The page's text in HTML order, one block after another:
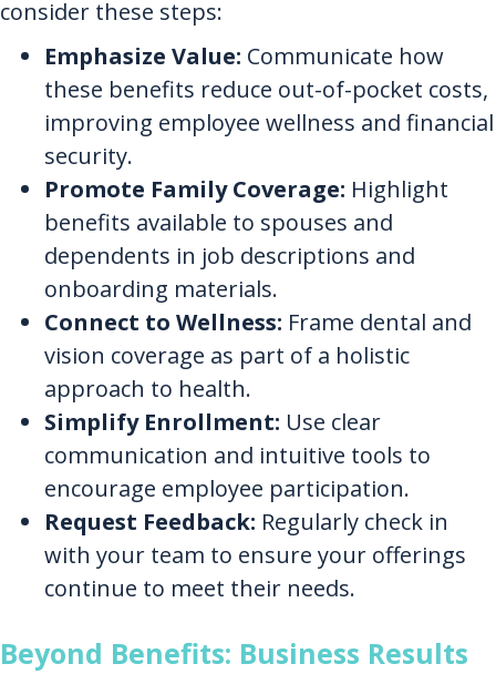
consider these steps:
Emphasize Value: Communicate how
these benefits reduce out-of-pocket costs,
improving employee wellness and financial
security.
Promote Family Coverage: Highlight
benefits available to spouses and
dependents in job descriptions and
onboarding materials.
Connect to Wellness: Frame dental and
vision coverage as part of a holistic
approach to health.
Simplify Enrollment: Use clear
communication and intuitive tools to
encourage employee participation.
Request Feedback: Regularly check in
with your team to ensure your offerings
continue to meet their needs.
Beyond Benefits: Business Results